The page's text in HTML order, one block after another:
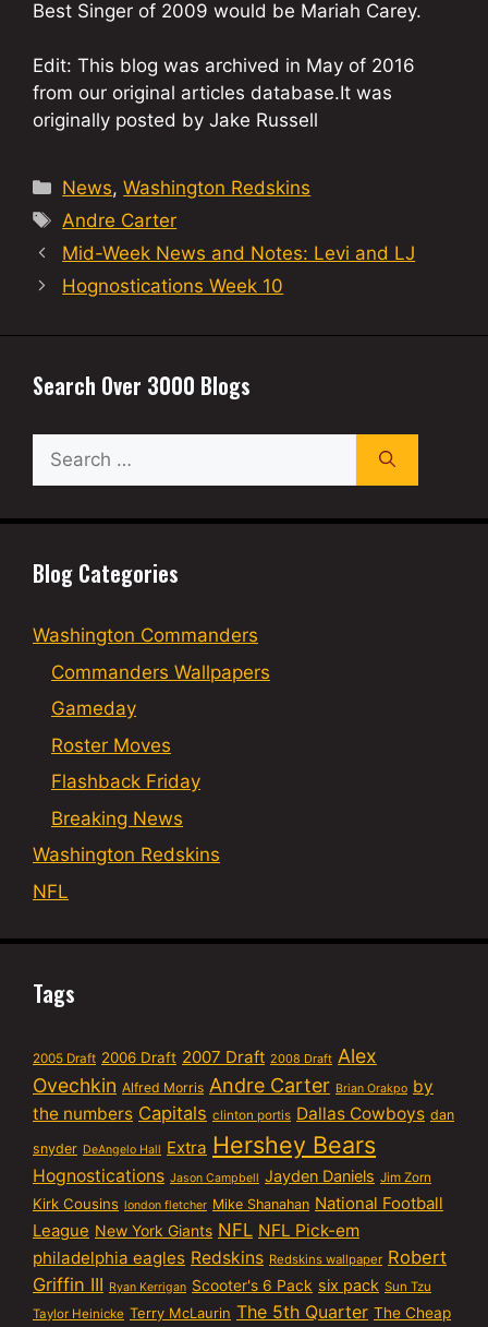
Best Singer of 2009 would be Mariah Carey.
Edit: This blog was archived in May of 2016
from our original articles database.It was
originally posted by Jake Russell
Categories
News,Washington Redskins
Tags
Andre Carter
Mid-Week News and Notes: Levi and LJ
Hognostications Week 10
Search Over 3000 Blogs
Search
for:
Blog Categories
Washington Commanders
Commanders Wallpapers
Gameday
Roster Moves
Flashback Friday
Breaking News
Washington Redskins
NFL
Tags
2005 Draft 2006 Draft 2007 Draft 2008 Draft Alex
Ovechkin Alfred Morris Andre Carter Brian Orakpo by
the numbers Capitals clinton portis Dallas Cowboys dan
snyder DeAngelo Hall Extra Hershey Bears
Hognostications Jason Campbell Jayden Daniels Jim Zorn
Kirk Cousins london fletcher Mike Shanahan National Football
League New York Giants NFL NFL Pick-em
philadelphia eagles Redskins Redskins wallpaper Robert
Griffin III Ryan Kerrigan Scooter's 6 Pack six pack Sun Tzu
Taylor Heinicke Terry McLaurin The 5th Quarter The Cheap